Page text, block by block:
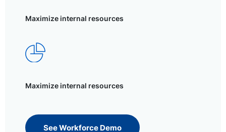
Maximize internal resources
Maximize internal resources
See Workforce Demo